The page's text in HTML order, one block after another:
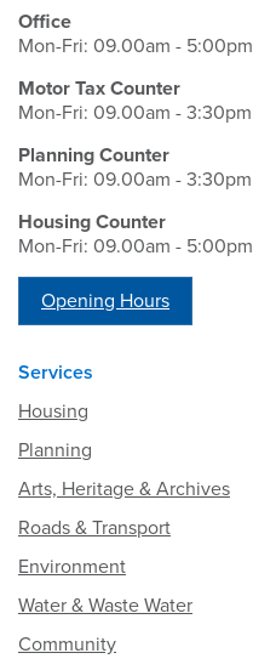
Office
Mon-Fri: 09.00am - 5:00pm
Motor Tax Counter
Mon-Fri: 09.00am - 3:30pm
Planning Counter
Mon-Fri: 09.00am - 3:30pm
Housing Counter
Mon-Fri: 09.00am - 5:00pm
Opening Hours
Services
Housing
Planning
Arts, Heritage & Archives
Roads & Transport
Environment
Water & Waste Water
Community